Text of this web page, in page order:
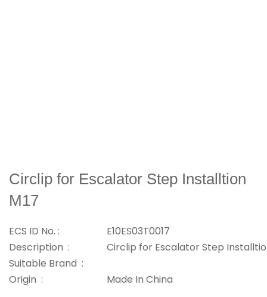
Circlip for Escalator Step Installtion
M17
ECS ID No. :
E10ES03T0017
Description :
Circlip for Escalator Step
Suitable Brand :
Origin :
Made In China